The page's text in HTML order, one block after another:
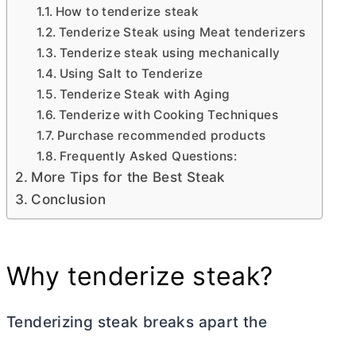
How to tenderize steak
Tenderize Steak using Meat tenderizers
Tenderize steak using mechanically
Using Salt to Tenderize
Tenderize Steak with Aging
Tenderize with Cooking Techniques
Purchase recommended products
Frequently Asked Questions:
More Tips for the Best Steak
Conclusion
Why tenderize steak?
Tenderizing steak breaks apart the